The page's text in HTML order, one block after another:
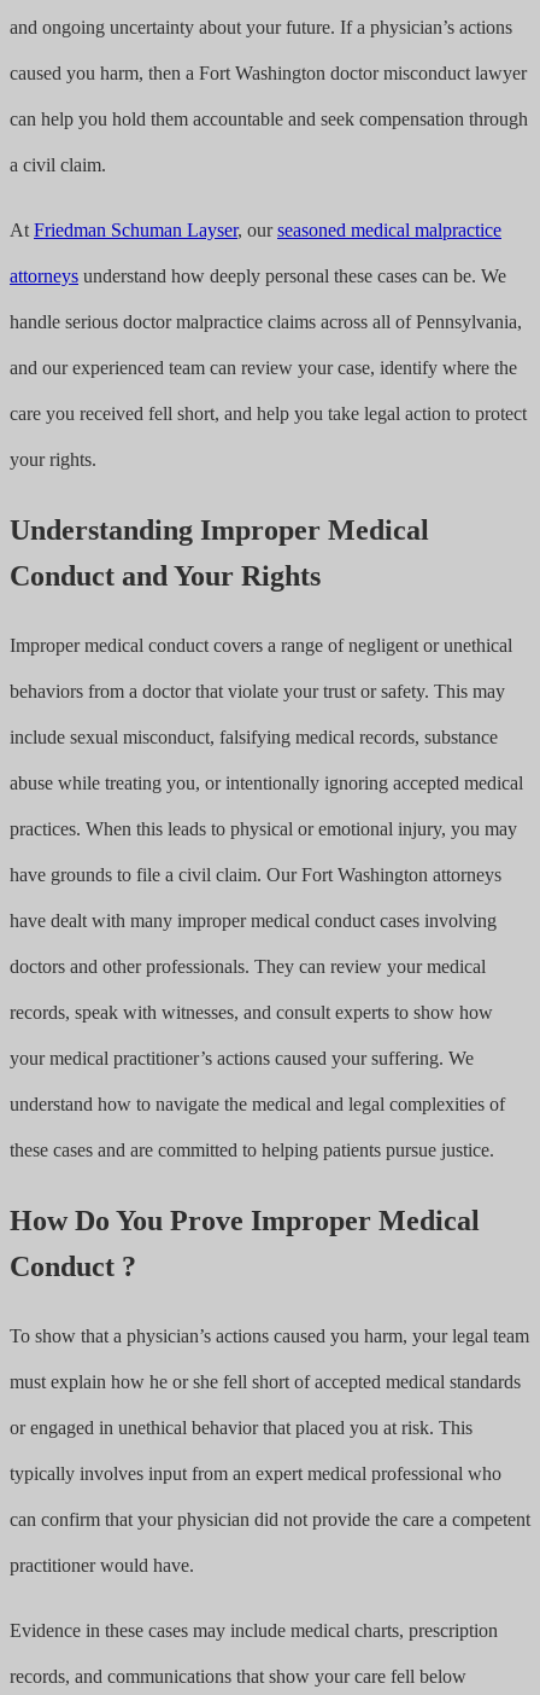
and ongoing uncertainty about your future. If a physician’s actions
caused you harm, then a Fort Washington doctor misconduct lawyer
can help you hold them accountable and seek compensation through
a civil claim.
At Friedman Schuman Layser, ourseasoned medical malpractice
attorneys understand how deeply personal these cases can be. We
handle serious doctor malpractice claims across all of Pennsylvania,
and our experienced team can review your case, identify where the
care you received fell short, and help you take legal action to protect
your rights.
Understanding Improper Medical
Conduct and Your Rights
Improper medical conduct covers a range of negligent or unethical
behaviors from a doctor that violate your trust or safety. This may
include sexual misconduct, falsifying medical records, substance
abuse while treating you, or intentionally ignoring accepted medical
practices. When this leads to physical or emotional injury, you may
have grounds to file a civil claim. Our Fort Washington attorneys
have dealt with many improper medical conduct cases involving
doctors and other professionals. They can review your medical
records, speak with witnesses, and consult experts to show how
your medical practitioner’s actions caused your suffering. We
understand how to navigate the medical and legal complexities of
these cases and are committed to helping patients pursue justice.
How Do You Prove Improper Medical
Conduct ?
To show that a physician’s actions caused you harm, your legal team
must explain how he or she fell short of accepted medical standards
or engaged in unethical behavior that placed you at risk. This
typically involves input from an expert medical professional who
can confirm that your physician did not provide the care a competent
practitioner would have.
Evidence in these cases may include medical charts, prescription
records, and communications that show your care fell below